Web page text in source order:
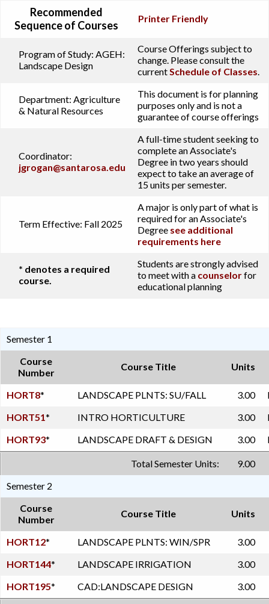
Recommended
Sequence of Courses
Printer Friendly
Program of Study: AGEH:
Landscape Design
Course Offerings subject to
change. Please consult the
currentSchedule of Classes.
Department: Agriculture
& Natural Resources
This document is for planning
purposes only and is not a
guarantee of course offerings
Coordinator:
jgrogan@santarosa.edu
A full-time student seeking to
complete an Associate's
Degree in two years should
expect to take an average of
15 units per semester.
Term Effective: Fall 2025
A major is only part of what is
required for an Associate's
Degree see additional
requirements here
* denotes a required
course.
Students are strongly advised
to meet with a counselorfor
educational planning
Semester 1
Course
Number
Course Title Units
HORT8* LANDSCAPE PLNTS: SU/FALL 3.00
HORT51* INTRO HORTICULTURE 3.00
HORT93* LANDSCAPE DRAFT & DESIGN 3.00
Total Semester Units:
9.00
Semester 2
Course
Number
Course Title Units
HORT12* LANDSCAPE PLNTS: WIN/SPR
3.00
HORT144* LANDSCAPE IRRIGATION
3.00
HORT195* CAD:LANDSCAPE DESIGN 3.00